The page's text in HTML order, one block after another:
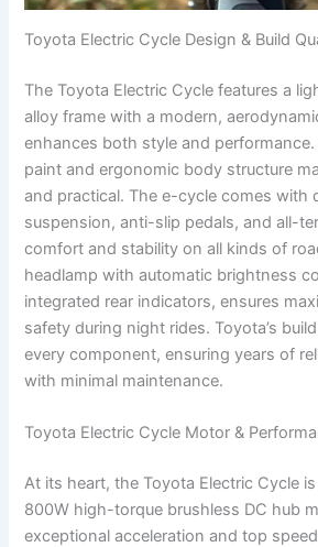
Toyota Electric Cycle Design & Build
The Toyota Electric Cycle features a
alloy frame with a modern,
enhances both style and
paint and ergonomic body structure
and practical. The e-cycle comes with
suspension, anti-slip pedals, and all-
comfort and stability on all kinds of
headlamp with automatic brightness
integrated rear indicators, ensures
safety during night rides. Toyota’s
every component, ensuring years of
with minimal maintenance.
Toyota Electric Cycle Motor &
At its heart, the Toyota Electric Cycle
800W high-torque brushless DC hub
exceptional acceleration and top